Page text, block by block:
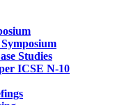
Studies
ICSE N-10